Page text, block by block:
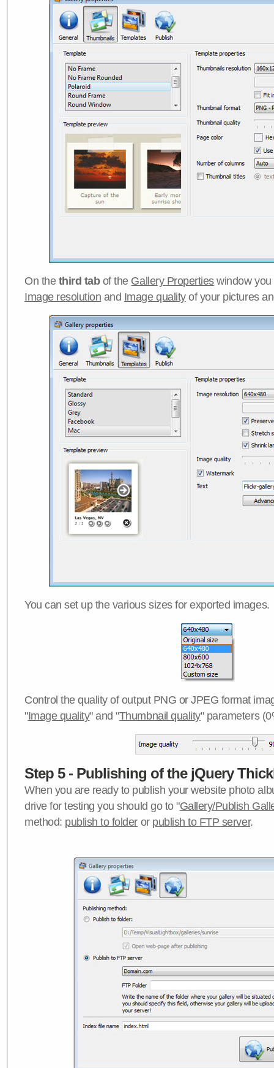
On the third tabof the Gallery Propertieswindow you
Image resolution and Image qualityof your pictures
You can set up the various sizes for exported images.
Control the quality of output PNG or JPEG format
"Image quality" and "Thumbnail quality" parameters
Step 5 - Publishing of the jQuery
When you are ready to publish your website photo
drive for testing you should go to "Gallery/Publish
method: publish to folder or publish to FTP server.